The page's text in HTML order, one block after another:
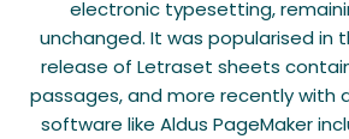
electronic typesetting,
unchanged. It was popularised in
release of Letraset sheets
passages, and more recently with
software like Aldus PageMaker